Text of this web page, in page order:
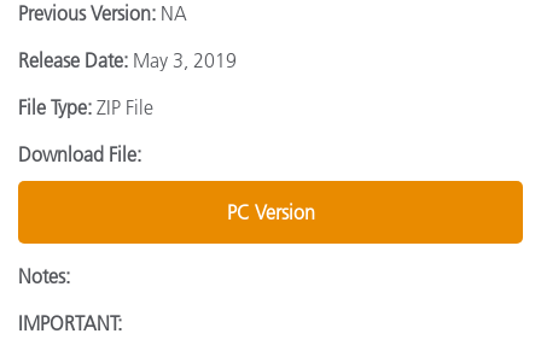
Previous Version: NA
Release Date: May 3, 2019
File Type: ZIP File
Download File:
PC Version
Notes:
IMPORTANT: